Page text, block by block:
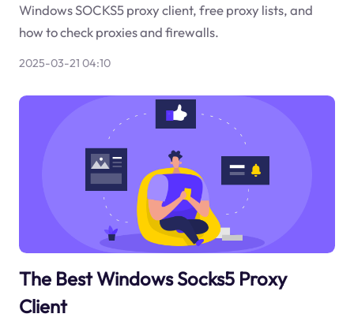
Windows SOCKS5 proxy client, free proxy lists, and
how to check proxies and firewalls.
2025-03-21 04:10
The Best Windows Socks5 Proxy
Client